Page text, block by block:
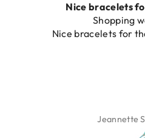
Nice bracelets
Shopping
Nice bracelets for
Jeannette